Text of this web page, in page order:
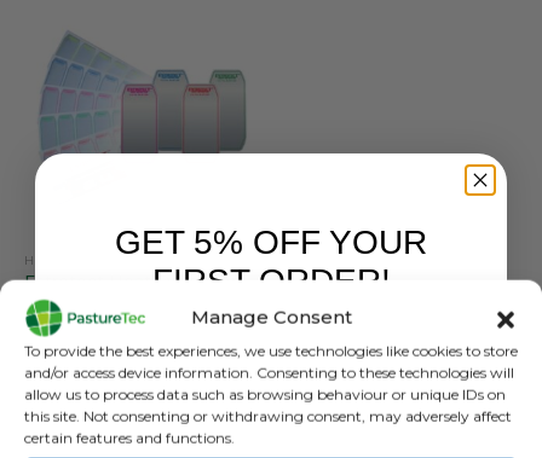
Manage Consent
To provide the best experiences, we use technologies like cookies to store
and/or access device information. Consenting to these technologies will
allow us to process data such as browsing behaviour or unique IDs on
this site. Not consenting or withdrawing consent, may adversely affect
certain features and functions.
HEAT DETECTION, MARKING & TAIL PAINT
0out of 5
£
£59.00exc. VAT
SELECT OPTIONS This
product
has
GET 5% OFF YOUR
FIRST ORDER!